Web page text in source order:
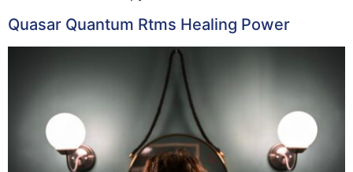
Quasar Quantum Rtms Healing Power